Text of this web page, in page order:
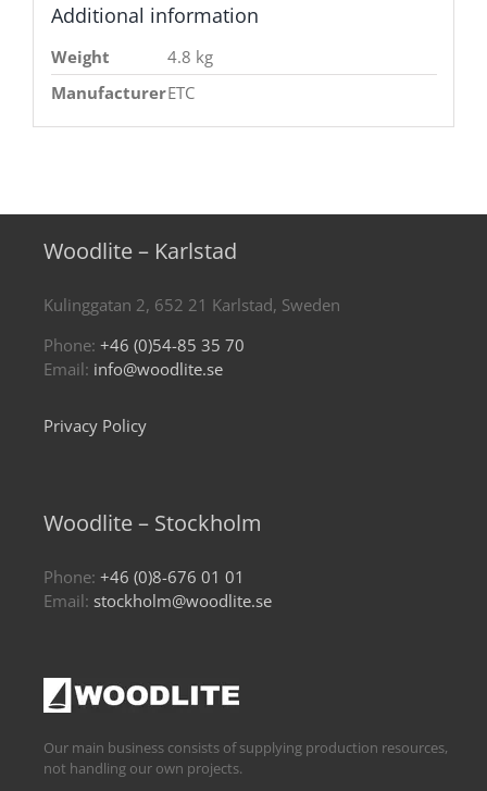
Additional information
Weight
4.8 kg
ManufacturerETC
Woodlite – Karlstad
Kulinggatan 2, 652 21 Karlstad, Sweden
Phone: +46 (0)54-85 35 70
Email: info@woodlite.se
Privacy Policy
Woodlite – Stockholm
Phone: +46 (0)8-676 01 01
Email: stockholm@woodlite.se
Our main business consists of supplying production resources,
not handling our own projects.